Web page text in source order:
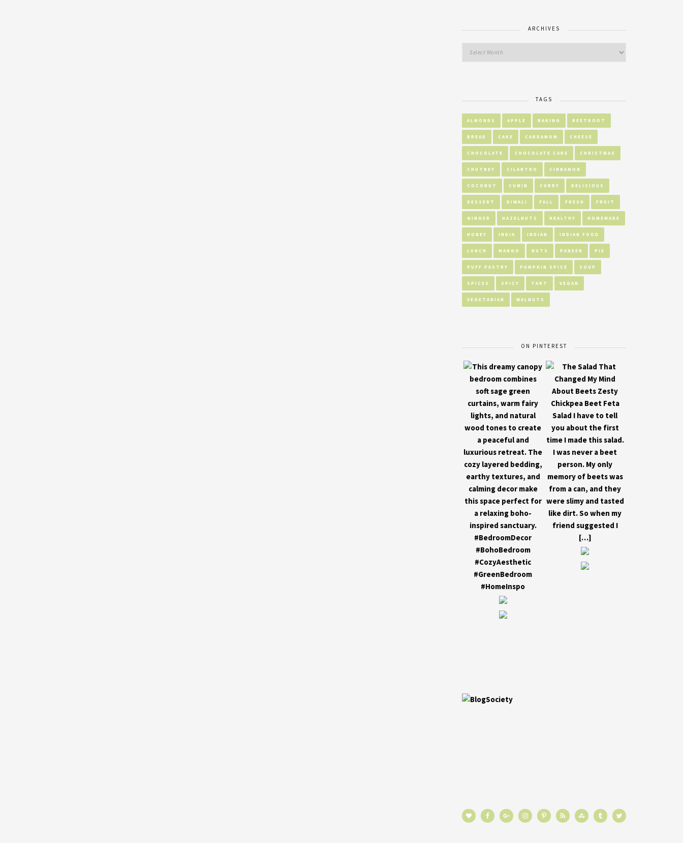
ARCHIVES
TAGS
ALMONDS APPLE BAKING BEETROOT
BREAD CAKE CARDAMOM CHEESE
CHOCOLATE CHOCOLATE CAKE CHRISTMAS
CHUTNEY CILANTRO CINNAMON
COCONUT CUMIN CURRY DELICIOUS
DESSERT DIWALI FALL FRESH FRUIT
GINGER HAZELNUTS HEALTHY HOMEMADE
HONEY INDIA INDIAN INDIAN FOOD
LUNCH MANGO NUTS PANEER PIE
PUFF PASTRY PUMPKIN SPICE SOUP
SPICES SPICY TART VEGAN
VEGETARIAN WALNUTS
ON PINTEREST